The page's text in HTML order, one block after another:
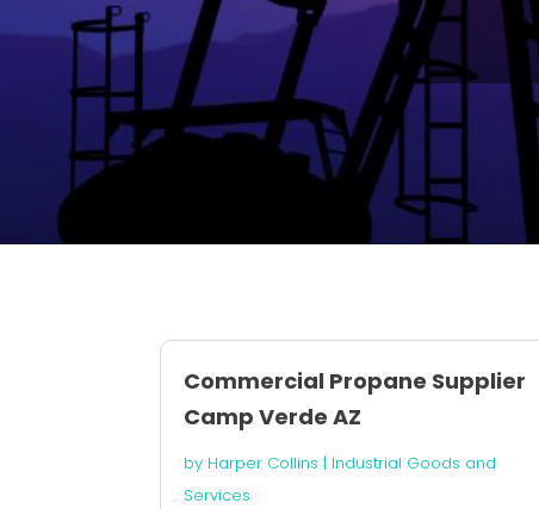
Commercial Propane Supplier
Camp Verde AZ
by Harper Collins | Industrial Goods and
Services